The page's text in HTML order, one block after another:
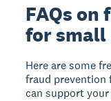
FAQs
for small
Here are some
fraud prevention
can support